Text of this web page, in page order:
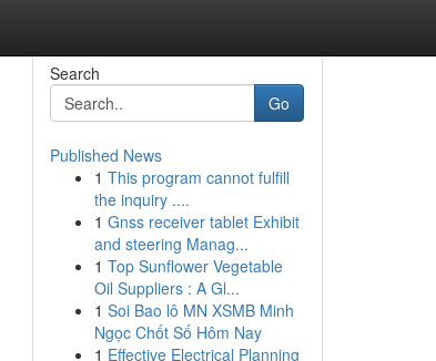
Search
Go
Published News
1 This program cannot fulfill
the inquiry ....
1 Gnss receiver tablet Exhibit
and steering Manag...
1 Top Sunflower Vegetable
Oil Suppliers : A Gl...
1 Soi Bao lô MN XSMB Minh
Ngọc Chốt Số Hôm Nay
1 Effective Electrical Planning